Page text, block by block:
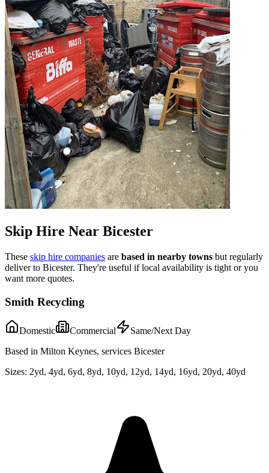
Skip Hire Near Bicester
These skip hire companies are based in nearby towns but regularly
deliver to Bicester. They're useful if local availability is tight or you
want more quotes.
Smith Recycling
Domestic Commercial
Same/Next Day
Based in Milton Keynes, services Bicester
Sizes: 2yd, 4yd, 6yd, 8yd, 10yd, 12yd, 14yd, 16yd, 20yd, 40yd